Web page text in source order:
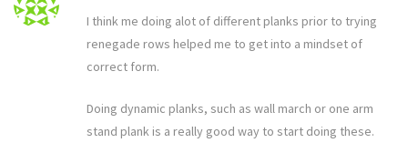
I think me doing alot of different planks prior to trying
renegade rows helped me to get into a mindset of
correct form.
Doing dynamic planks, such as wall march or one arm
stand plank is a really good way to start doing these.